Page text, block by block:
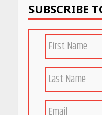
SUBSCRIBE